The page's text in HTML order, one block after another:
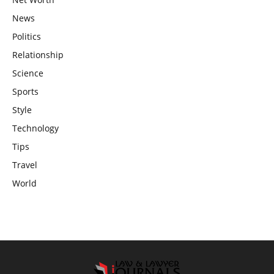
News
Politics
Relationship
Science
Sports
Style
Technology
Tips
Travel
World